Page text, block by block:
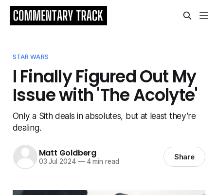
STAR WARS
I Finally Figured Out My
Issue with 'The Acolyte'
Only a Sith deals in absolutes, but at least they're
dealing.
Matt Goldberg
03 Jul 2024 —4 min read Share